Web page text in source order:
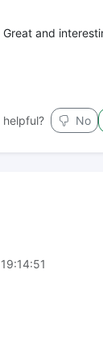
and
helpful? No